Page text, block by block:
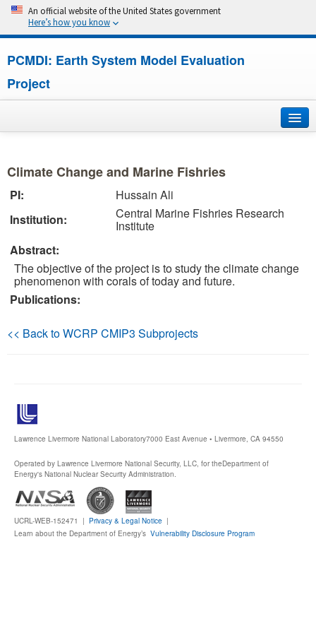
An official website of the United States government
Here’s how you know
PCMDI: Earth System Model Evaluation
Project
Research
CMIP7
CMIP6
Data (ESGF Portal)
Climate Change and Marine Fishries
PI:
Hussain Ali
Institution:
Central Marine Fishries Research
Institute
Abstract:
The objective of the project is to study the climate change
phenomenon with corals of today and future.
Publications:
<< Back to WCRP CMIP3 Subprojects
Lawrence Livermore National Laboratory7000 East Avenue • Livermore, CA 94550
Operated by Lawrence Livermore National Security, LLC, for theDepartment of
Energy's National Nuclear Security Administration.
UCRL-WEB-152471 | Privacy & Legal Notice |
Learn about the Department of Energy’s Vulnerability Disclosure Program